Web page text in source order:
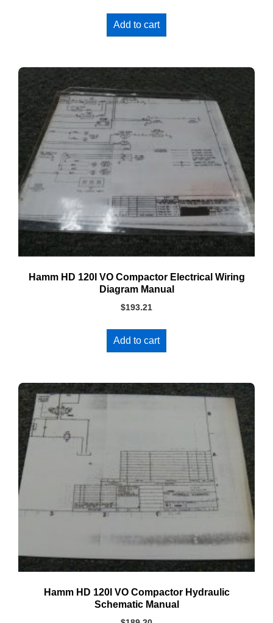
Add to cart
Hamm HD 120I VO Compactor Electrical Wiring
Diagram Manual
$193.21
Add to cart
Hamm HD 120I VO Compactor Hydraulic
Schematic Manual